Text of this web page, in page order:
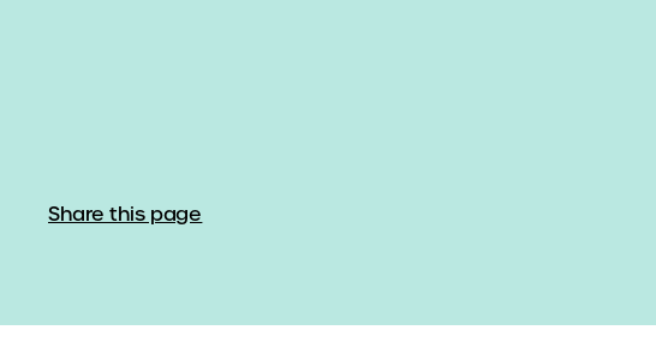
Share this page